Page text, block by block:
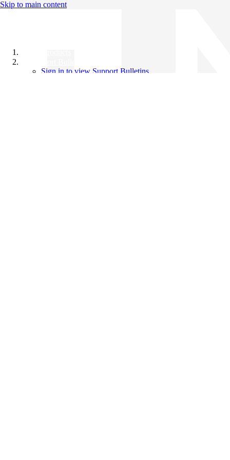
Skip to main content
Sign in to view Support Bulletins